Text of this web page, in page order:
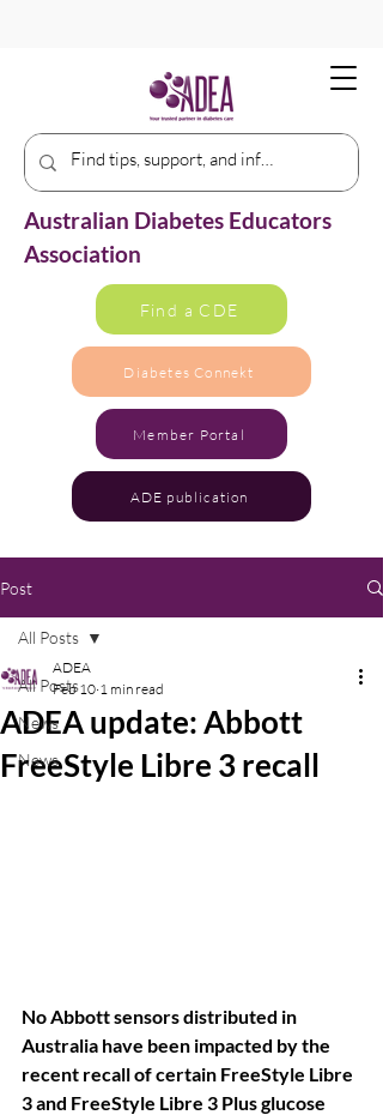
Australian Diabetes Educators
Association
Find a CDE
Diabetes Connekt
Member Portal
ADE publication
Post
All Posts
News
News
All Posts
ADEA update: Abbott
FreeStyle Libre 3 recall
ADEA
Feb 10 1 min read
No Abbott sensors distributed in
Australia have been impacted by the
recent recall of certain FreeStyle Libre
3 and FreeStyle Libre 3 Plus glucose